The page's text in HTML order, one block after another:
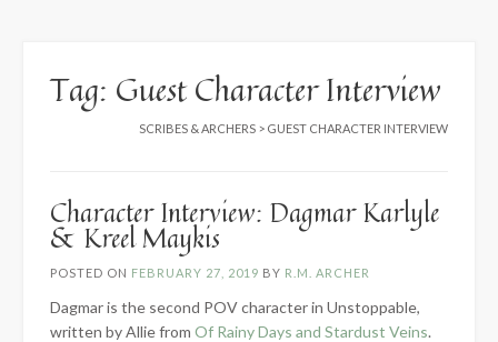
Tag: Guest Character Interview
SCRIBES & ARCHERS > GUEST CHARACTER INTERVIEW
Character Interview: Dagmar Karlyle
& Kreel Maykis
POSTED ON FEBRUARY 27, 2019 BY R.M. ARCHER
Dagmar is the second POV character in Unstoppable,
written by Allie from Of Rainy Days and Stardust Veins.